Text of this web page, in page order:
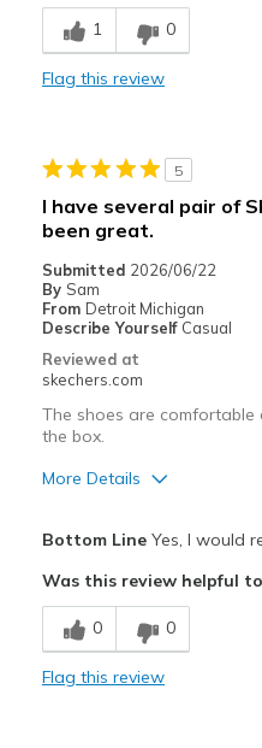
Cons
Need Break In
Feels
Sizing
Feels
View On Shoes
1 0
Flag this review
5
I have several pair of
been great.
Submitted 2026/06/22
By Sam
From Detroit Michigan
Describe Yourself Casual
Reviewed at
skechers.com
The shoes are
the box.
More Details
Comfortable
Stylish
Bottom LineYes, I would
Was this review helpful
0 0
Flag this review